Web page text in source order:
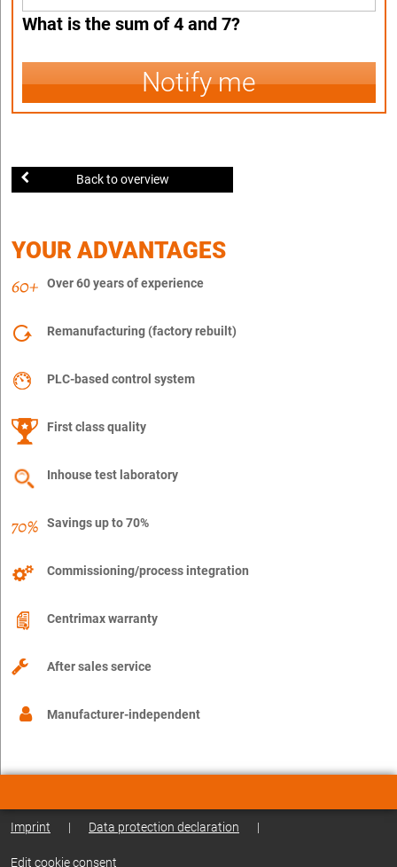
What is the sum of 4 and 7?
Notify me
Back to overview
YOUR ADVANTAGES
Over 60 years of experience
Remanufacturing (factory rebuilt)
PLC-based control system
First class quality
Inhouse test laboratory
Savings up to 70%
Commissioning/process integration
Centrimax warranty
After sales service
Manufacturer-independent
Imprint | Data protection declaration |
Edit cookie consent